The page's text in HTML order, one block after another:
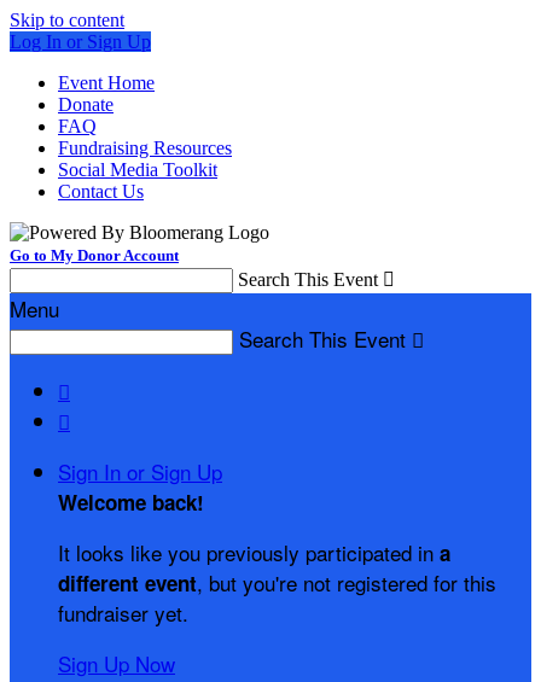
Skip to content
Log In or Sign Up
Event Home
Donate
FAQ
Fundraising Resources
Social Media Toolkit
Contact Us
Go to My Donor Account
Search This Event 
Menu
Search This Event 


Sign In or Sign Up
Welcome back!
It looks like you previously participated in a
different event, but you're not registered for this
fundraiser yet.
Sign Up Now